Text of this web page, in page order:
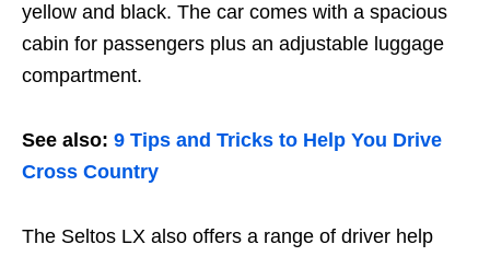
yellow and black. The car comes with a spacious
cabin for passengers plus an adjustable luggage
compartment.
See also: 9 Tips and Tricks to Help You Drive
Cross Country
The Seltos LX also offers a range of driver help